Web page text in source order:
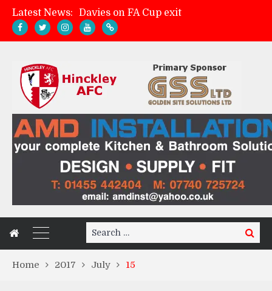
Latest News:
Davies on FA Cup exit
Hinckley AFC 1-2 Whitchurch Alport
Search
for:
Search
Home 2017 July 15